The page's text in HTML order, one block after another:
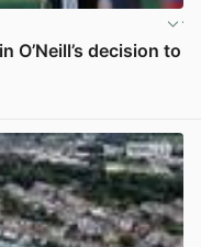
O’Neill’s decision to